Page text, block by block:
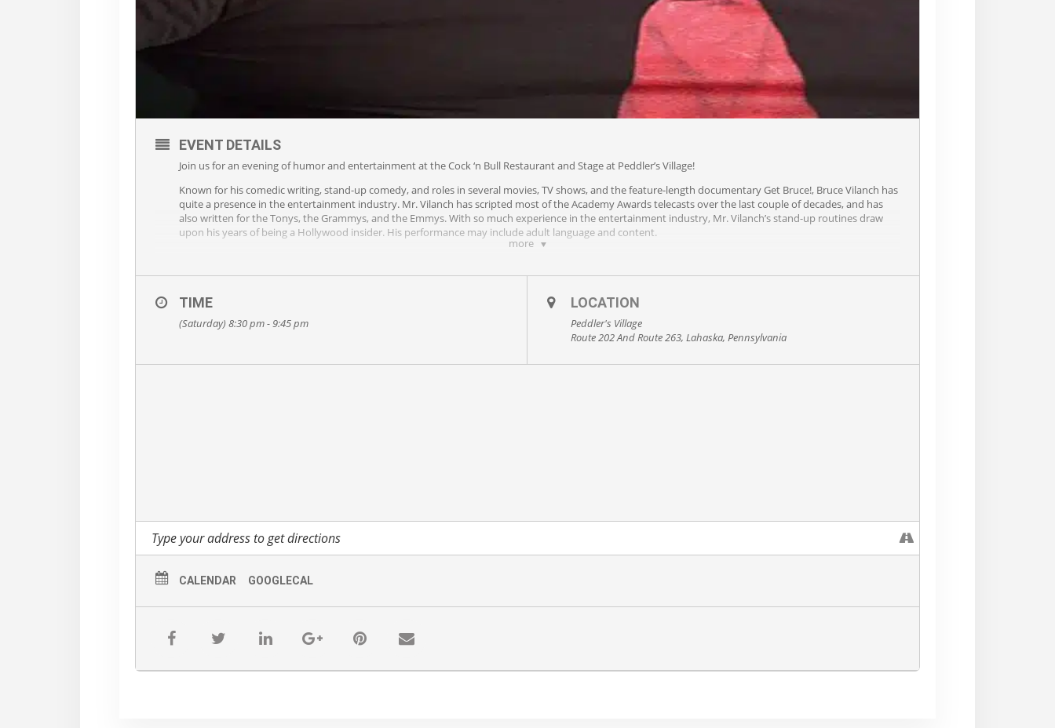
more
EVENT DETAILS
Join us for an evening of humor and entertainment at the Cock ‘n Bull Restaurant and Stage at Peddler’s Village!
Known for his comedic writing, stand-up comedy, and roles in several movies, TV shows, and the feature-length documentary Get Bruce!, Bruce Vilanch has
quite a presence in the entertainment industry. Mr. Vilanch has scripted most of the Academy Awards telecasts over the last couple of decades, and has
also written for the Tonys, the Grammys, and the Emmys. With so much experience in the entertainment industry, Mr. Vilanch’s stand-up routines draw
upon his years of being a Hollywood insider. His performance may include adult language and content.
TIME
(Saturday) 8:30 pm - 9:45 pm
LOCATION
Peddler's Village
Route 202 And Route 263, Lahaska, Pennsylvania
CALENDAR GOOGLECAL